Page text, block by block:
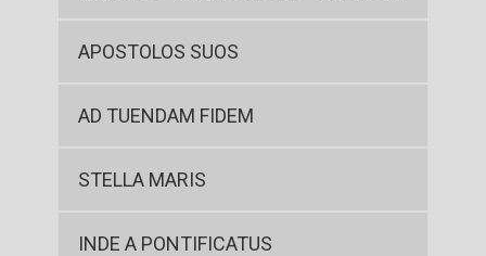
APOSTOLOS SUOS
AD TUENDAM FIDEM
STELLA MARIS
INDE A PONTIFICATUS